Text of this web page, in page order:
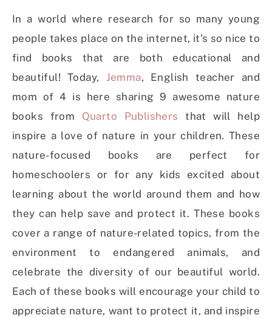
In a world where research for so many young
people takes place on the internet, it’s so nice to
find books that are both educational and
beautiful! Today, Jemma, English teacher and
mom of 4 is here sharing 9 awesome nature
books from Quarto Publishers that will help
inspire a love of nature in your children. These
nature-focused books are perfect for
homeschoolers or for any kids excited about
learning about the world around them and how
they can help save and protect it. These books
cover a range of nature-related topics, from the
environment to endangered animals, and
celebrate the diversity of our beautiful world.
Each of these books will encourage your child to
appreciate nature, want to protect it, and inspire